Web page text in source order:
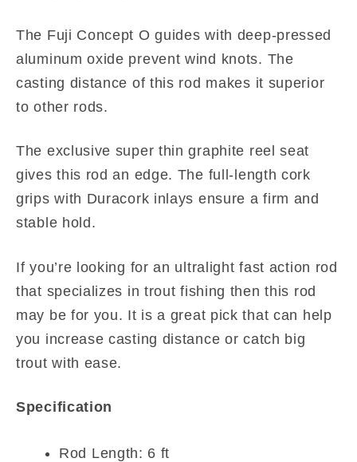
The Fuji Concept O guides with deep-pressed
aluminum oxide prevent wind knots. The
casting distance of this rod makes it superior
to other rods.
The exclusive super thin graphite reel seat
gives this rod an edge. The full-length cork
grips with Duracork inlays ensure a firm and
stable hold.
If you’re looking for an ultralight fast action rod
that specializes in trout fishing then this rod
may be for you. It is a great pick that can help
you increase casting distance or catch big
trout with ease.
Specification
Rod Length: 6 ft